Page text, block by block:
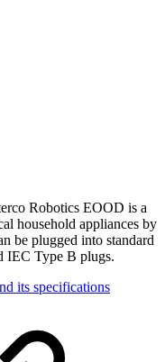
Robotics EOOD is a
household appliances by
be plugged into standard
IEC Type B plugs.
its specifications